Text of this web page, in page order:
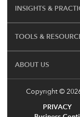
INSIGHTS &
TOOLS &
ABOUT US
Copyright ©
PRIVACY